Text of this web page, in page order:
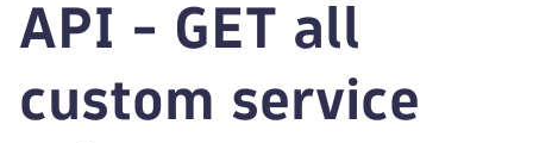
API - GET all
custom service